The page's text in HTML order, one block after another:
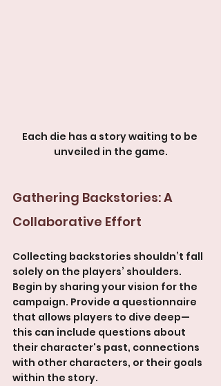
Each die has a story waiting to be
unveiled in the game.
Gathering Backstories: A
Collaborative Effort
Collecting backstories shouldn’t fall
solely on the players’ shoulders.
Begin by sharing your vision for the
campaign. Provide a questionnaire
that allows players to dive deep—
this can include questions about
their character's past, connections
with other characters, or their goals
within the story.